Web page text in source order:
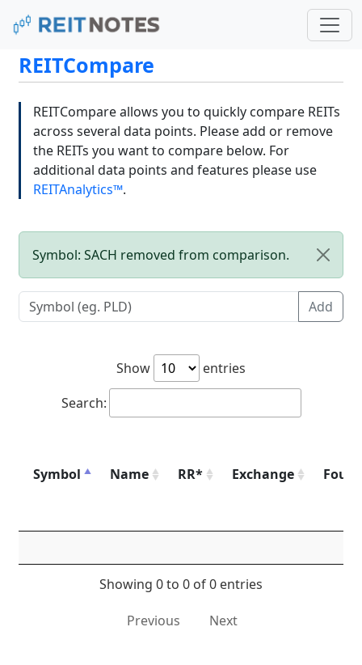
REITCompare
REITCompare allows you to quickly compare REITs
across several data points. Please add or remove
the REITs you want to compare below. For
additional data points and features please use
REITAnalytics™.
Symbol: SACH removed from comparison.
Add
Show
entries
Search:
Symbol Name RR* Exchange
Showing 0 to 0 of 0 entries
Previous Next